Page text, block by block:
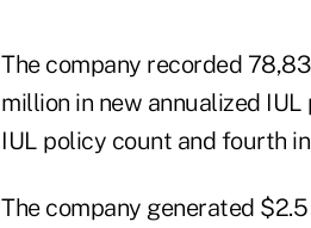
The company recorded
million in new annualized
IUL policy count and fourth
The company generated